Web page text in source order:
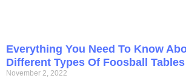
Everything You Need To Know
Different Types Of Foosball Tables
November 2, 2022